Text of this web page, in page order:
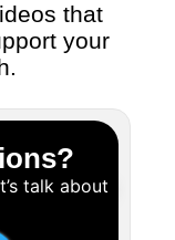
that
your
talk about